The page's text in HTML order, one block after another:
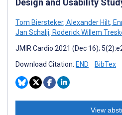
Design and Usability
Tom Biersteker, Alexander Hilt,
Jan Schalij, Roderick Willem
JMIR Cardio 2021 (Dec 16);
Download Citation: END BibTex
View